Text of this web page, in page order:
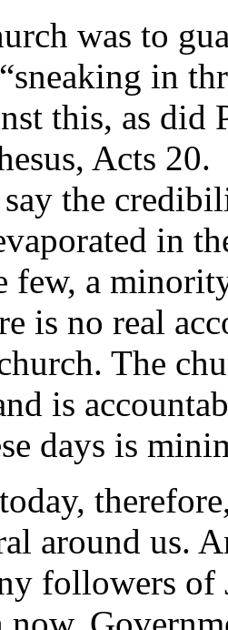
was to
in
this, as did
Acts 20.
the
in
few, a
is no real
The
is
days is
around us.
followers of